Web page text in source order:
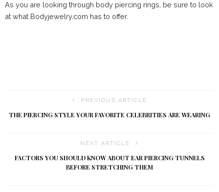
As you are looking through body piercing rings, be sure to look
at what Bodyjewelry.com has to offer.
PREVIOUS ARTICLE
THE PIERCING STYLE YOUR FAVORITE CELEBRITIES ARE WEARING
NEXT ARTICLE
FACTORS YOU SHOULD KNOW ABOUT EAR PIERCING TUNNELS
BEFORE STRETCHING THEM